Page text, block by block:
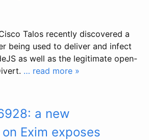
Talos recently discovered a
being used to deliver and infect
as well as the legitimate open-
… read more »
a new
Exim exposes